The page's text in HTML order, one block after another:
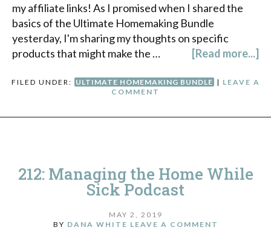
my affiliate links! As I promised when I shared the
basics of the Ultimate Homemaking Bundle
yesterday, I'm sharing my thoughts on specific
products that might make the …
[Read more...]
FILED UNDER: ULTIMATE HOMEMAKING BUNDLE | LEAVE A
COMMENT
212: Managing the Home While
Sick Podcast
MAY 2, 2019
BY DANA WHITE LEAVE A COMMENT